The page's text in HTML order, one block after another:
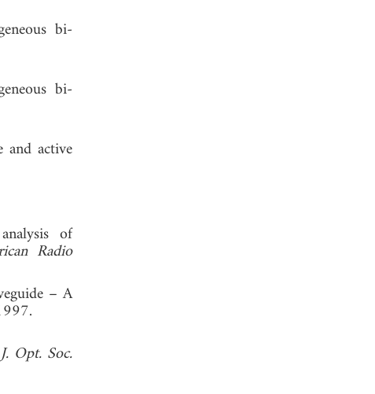
bi-
bi-
active
of
Radio
– A
1997.
J. Opt. Soc.